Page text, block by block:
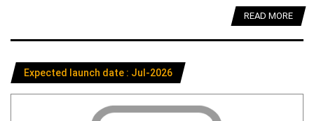
READ MORE
Expected launch date : Jul-2026